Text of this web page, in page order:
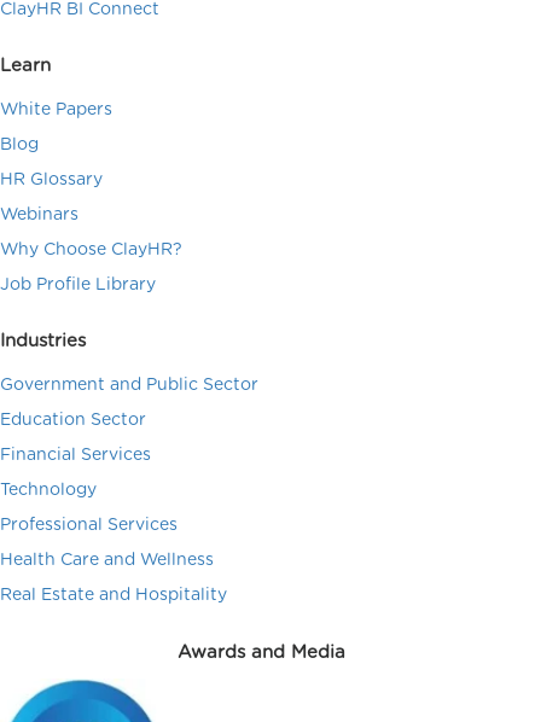
ClayHR BI Connect
Learn
White Papers
Blog
HR Glossary
Webinars
Why Choose ClayHR?
Job Profile Library
Industries
Government and Public Sector
Education Sector
Financial Services
Technology
Professional Services
Health Care and Wellness
Real Estate and Hospitality
Awards and Media